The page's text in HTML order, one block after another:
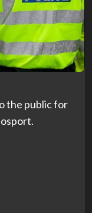
the public for